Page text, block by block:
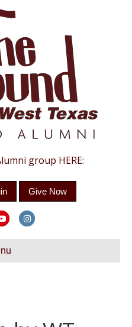
group HERE:
Give Now
YoutubeInstagram